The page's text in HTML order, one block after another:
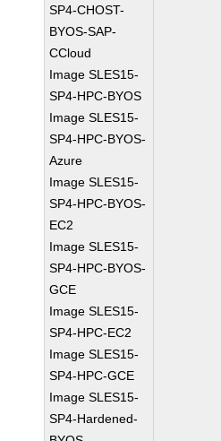
SP4-CHOST-
BYOS-SAP-
CCloud
Image SLES15-
SP4-HPC-BYOS
Image SLES15-
SP4-HPC-BYOS-
Azure
Image SLES15-
SP4-HPC-BYOS-
EC2
Image SLES15-
SP4-HPC-BYOS-
GCE
Image SLES15-
SP4-HPC-EC2
Image SLES15-
SP4-HPC-GCE
Image SLES15-
SP4-Hardened-